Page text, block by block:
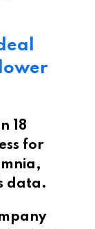
18
for
data.